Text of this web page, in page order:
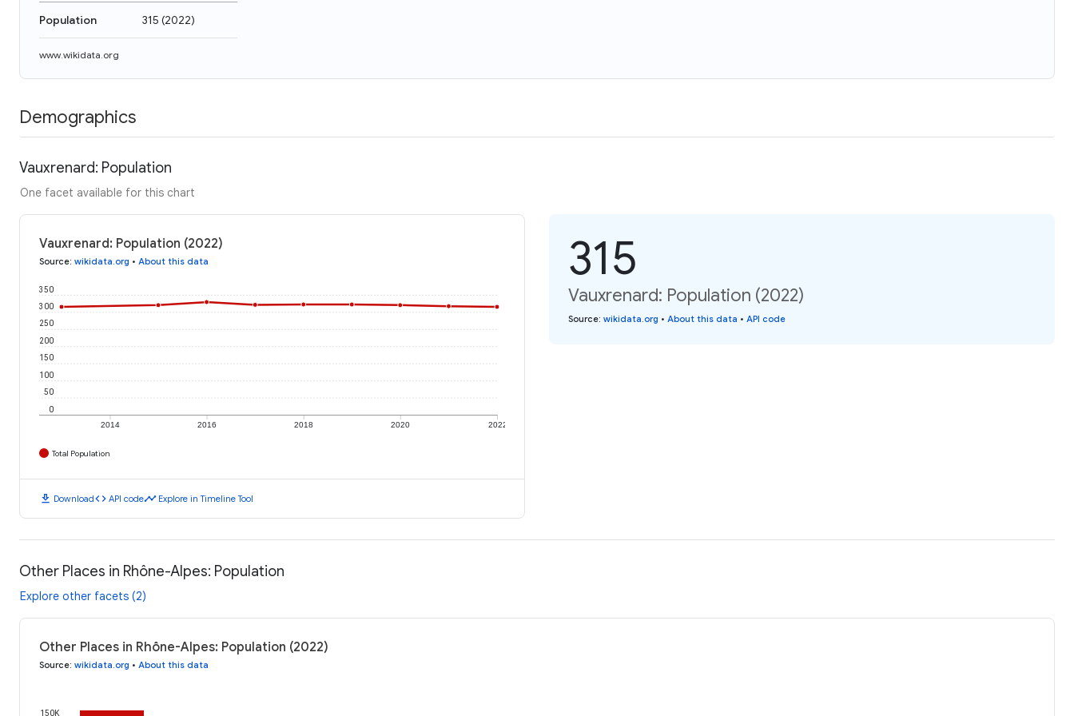
Population 315 (2022)
www.wikidata.org
Demographics
Vauxrenard: Population
One facet available for this chart
Vauxrenard: Population (2022)
Source: wikidata.org • About this data
2014 2016 2018 2020 2022
0
50
100
150
200
250
300
350
Total Population
download Downloadcode API codetimeline Explore in Timeline Tool
315
Vauxrenard: Population (2022)
Source: wikidata.org • About this data • API code
Other Places in Rhône-Alpes: Population
Explore other facets (2)
Other Places in Rhône-Alpes: Population (2022)
Source: wikidata.org • About this data
150K